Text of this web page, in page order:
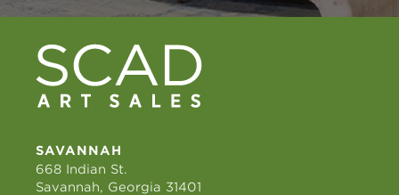
SAVANNAH
668 Indian St.
Savannah, Georgia 31401